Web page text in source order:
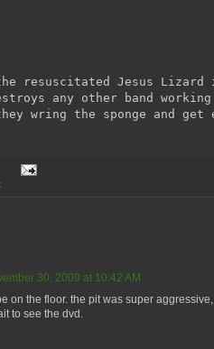
resuscitated Jesus
any other band
wring the sponge and
30, 2009 at 10:42 AM
on the floor. the pit was super
to see the dvd.